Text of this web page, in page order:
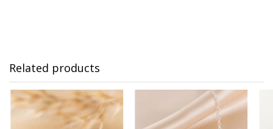
Related products